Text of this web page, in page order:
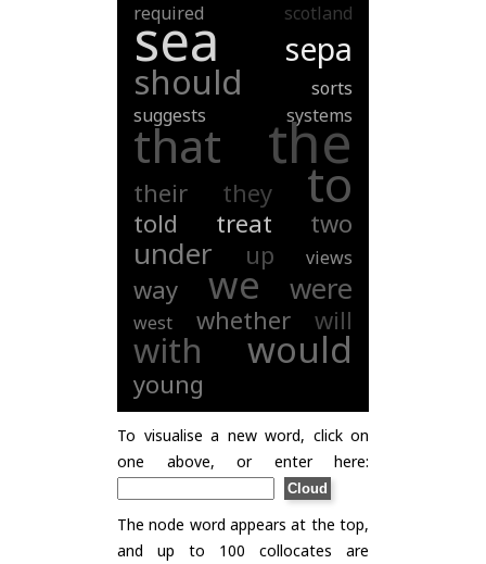
required scotland
sea sepa
should
sorts
suggests
systems
that the
their they to
told treat two
under up views
way we were
west whether will
with would
young
To visualise a new word, click on
one above, or enter here:
The node word appears at the top,
and up to 100 collocates are